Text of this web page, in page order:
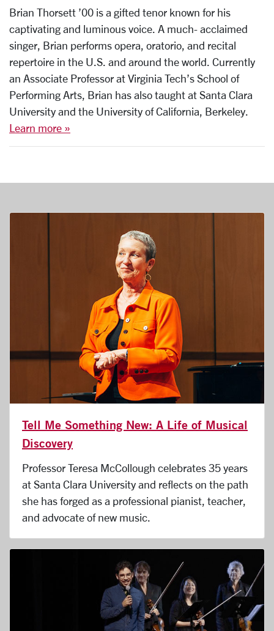
Brian Thorsett ’00 is a gifted tenor known for his
captivating and luminous voice. A much- acclaimed
singer, Brian performs opera, oratorio, and recital
repertoire in the U.S. and around the world. Currently
an Associate Professor at Virginia Tech’s School of
Performing Arts, Brian has also taught at Santa Clara
University and the University of California, Berkeley.
Learn more »
Tell Me Something New: A Life of Musical
Discovery
Professor Teresa McCollough celebrates 35 years
at Santa Clara University and reflects on the path
she has forged as a professional pianist, teacher,
and advocate of new music.